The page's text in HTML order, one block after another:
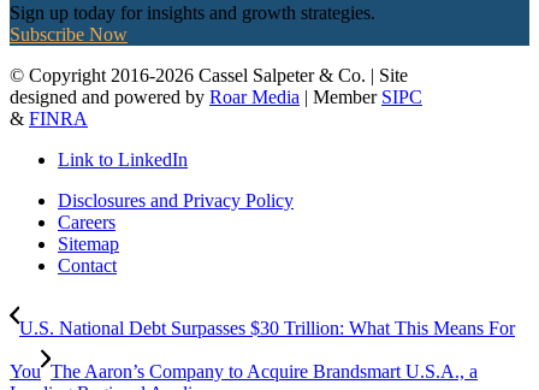
Sign up today for insights and growth strategies.
Subscribe Now
© Copyright 2016-2026 Cassel Salpeter & Co. | Site
designed and powered by Roar Media | Member SIPC
& FINRA
Link to LinkedIn
Disclosures and Privacy Policy
Careers
Sitemap
Contact
U.S. National Debt Surpasses $30 Trillion: What This Means For
You The Aaron’s Company to Acquire Brandsmart U.S.A., a